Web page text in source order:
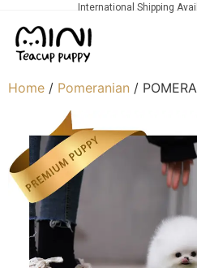
International Shipping
Home / Pomeranian /